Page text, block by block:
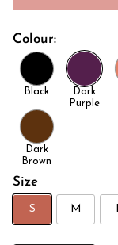
Colour:
Black
Dark
Purple
Dark
Brown
Size
S M